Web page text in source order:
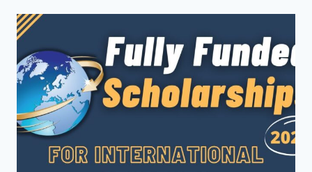
FOUNDATION
EXPERIENCE
SCHOLARSHIP
AWARDS